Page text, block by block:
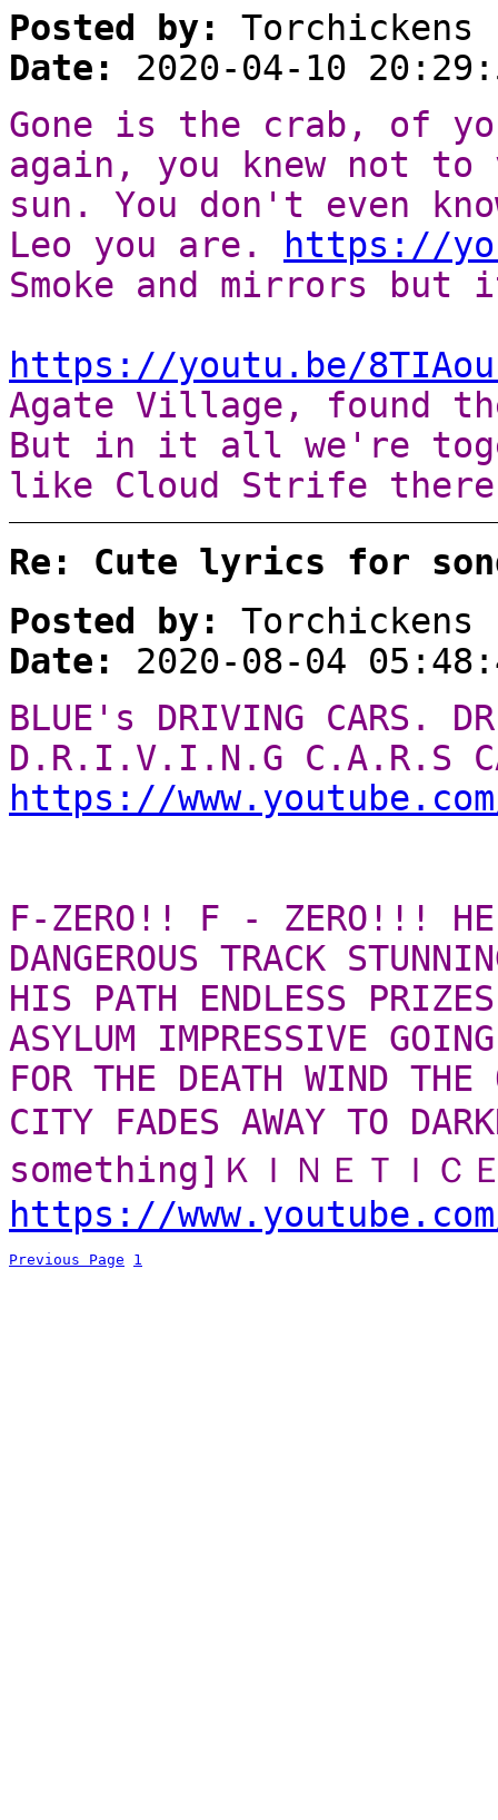
Posted by:
Torchickens
Date:
2020-04-10
Gone is the crab, of
again, you knew not to
sun. You don't even
Leo you are.
https://
Smoke and mirrors
https://youtu.be/
Agate Village, found
But in it all we're
like Cloud Strife
Re: Cute lyrics for
Posted by:
Torchickens
Date:
2020-08-04
BLUE's DRIVING CARS.
D.R.I.V.I.N.G C.A.R.S
https://www.youtube.com/
F-ZERO!! F - ZERO!!! HE
DANGEROUS TRACK
HIS PATH ENDLESS
ASYLUM IMPRESSIVE
FOR THE DEATH WIND
CITY FADES AWAY TO
something]ＫＩＮＥＴＩＣ
https://
Previous Page 1